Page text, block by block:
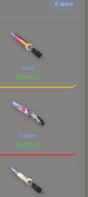
6 skins
Fade
$598.32
Doppler
$425.97